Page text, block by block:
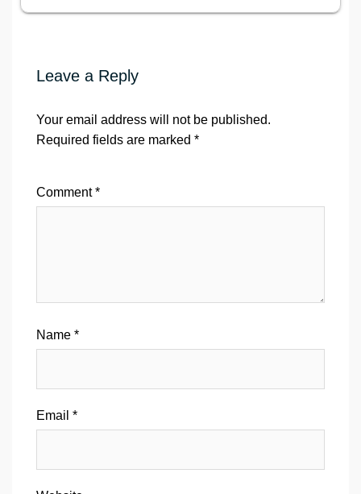
Leave a Reply
Your email address will not be published.
Required fields are marked *
Comment*
Name *
Email *